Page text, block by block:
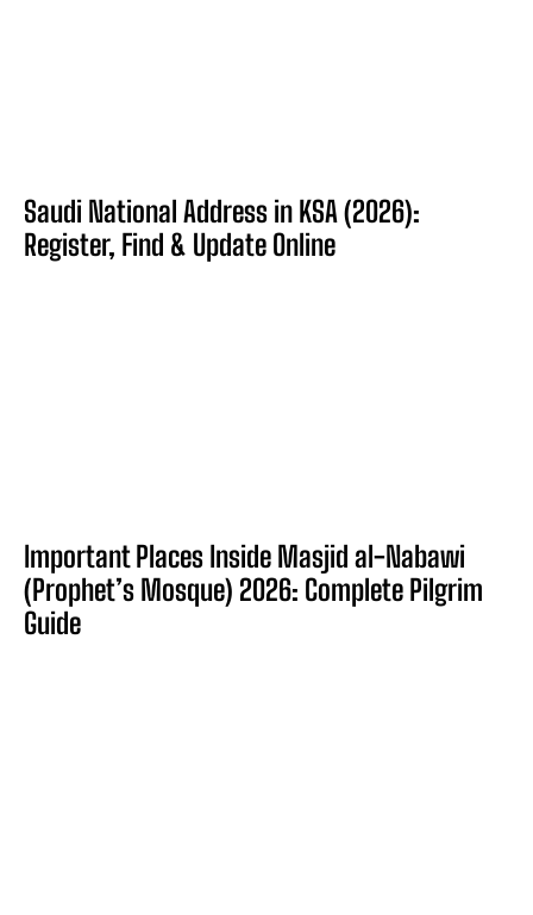
Saudi National Address in KSA (2026):
Register, Find & Update Online
Important Places Inside Masjid al-Nabawi
(Prophet’s Mosque) 2026: Complete Pilgrim
Guide